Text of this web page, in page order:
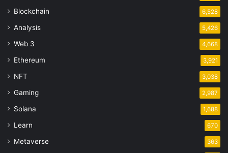
Blockchain 6,528
Analysis 5,426
Web 3 4,668
Ethereum 3,921
NFT 3,038
Gaming 2,987
Solana 1,688
Learn 670
Metaverse 363